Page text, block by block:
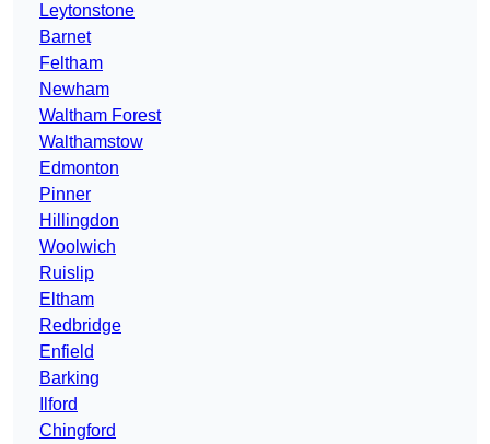
Leytonstone
Barnet
Feltham
Newham
Waltham Forest
Walthamstow
Edmonton
Pinner
Hillingdon
Woolwich
Ruislip
Eltham
Redbridge
Enfield
Barking
Ilford
Chingford